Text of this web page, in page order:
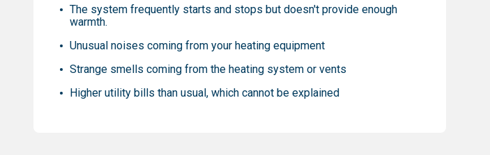
The system frequently starts and stops but doesn't provide enough
warmth.
Unusual noises coming from your heating equipment
Strange smells coming from the heating system or vents
Higher utility bills than usual, which cannot be explained